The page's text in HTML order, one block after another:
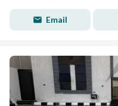
Email